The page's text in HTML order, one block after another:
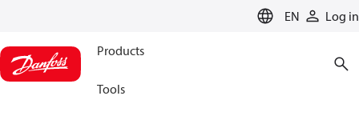
EN Log in
Products
Tools